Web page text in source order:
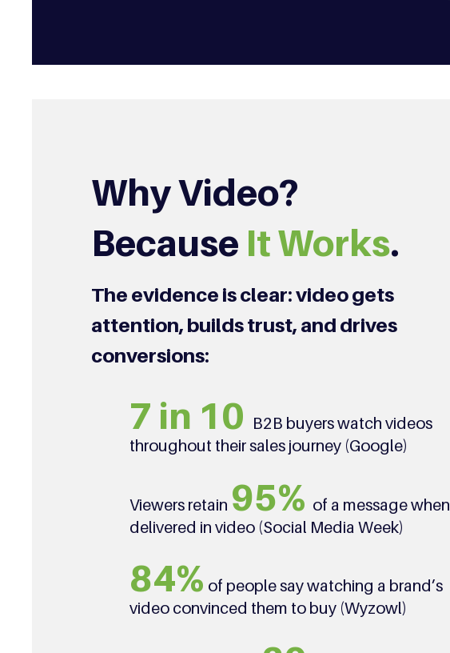
Why Video?
Because It Works.
The evidence is clear: video gets
attention, builds trust, and drives
conversions:
7 in 10 B2B buyers watch videos
throughout their sales journey (Google)
Viewers retain 95% of a message when
delivered in video (Social Media Week)
84% of people say watching a brand’s
video convinced them to buy (Wyzowl)